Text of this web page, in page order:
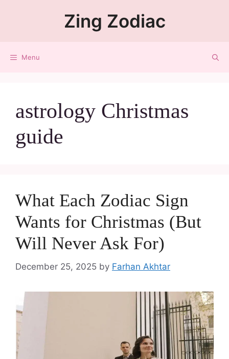
Zing Zodiac
Menu
astrology Christmas
guide
What Each Zodiac Sign
Wants for Christmas (But
Will Never Ask For)
December 25, 2025 by Farhan Akhtar